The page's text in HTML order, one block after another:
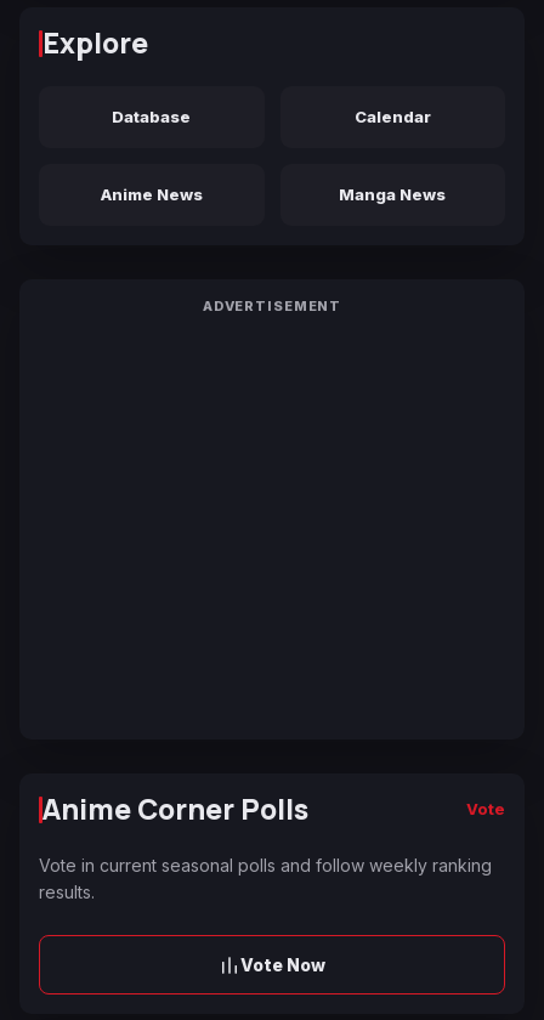
Explore
Database Calendar
Anime News Manga News
ADVERTISEMENT
Anime Corner Polls Vote
Vote in current seasonal polls and follow weekly ranking
results.
Vote Now